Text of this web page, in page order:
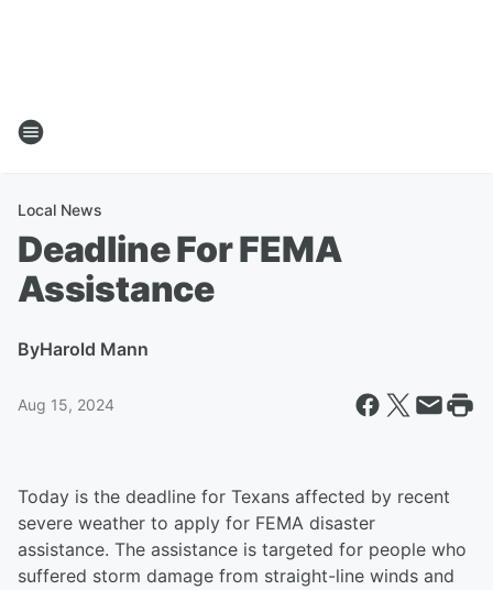
Local News
Deadline For FEMA
Assistance
ByHarold Mann
Aug 15, 2024
Today is the deadline for Texans affected by recent
severe weather to apply for FEMA disaster
assistance. The assistance is targeted for people who
suffered storm damage from straight-line winds and